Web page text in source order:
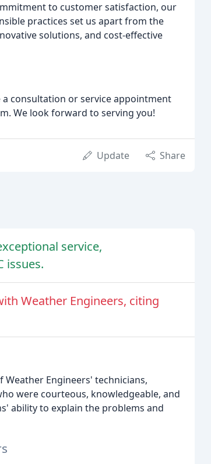
to customer satisfaction, our
practices set us apart from the
solutions, and cost-effective
a consultation or service appointment
We look forward to serving you!
Update Share
service,
issues.
Weather Engineers, citing
Engineers' technicians,
were courteous, knowledgeable, and
ability to explain the problems and